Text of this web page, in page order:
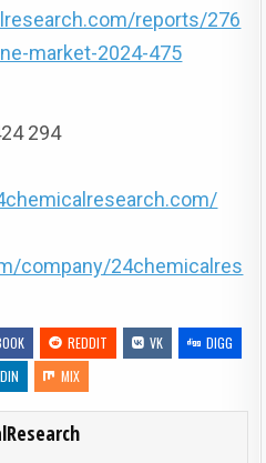
reports/276
market-2024-475
294
company/24chemicalres
REDDIT VK
DIGG
MIX